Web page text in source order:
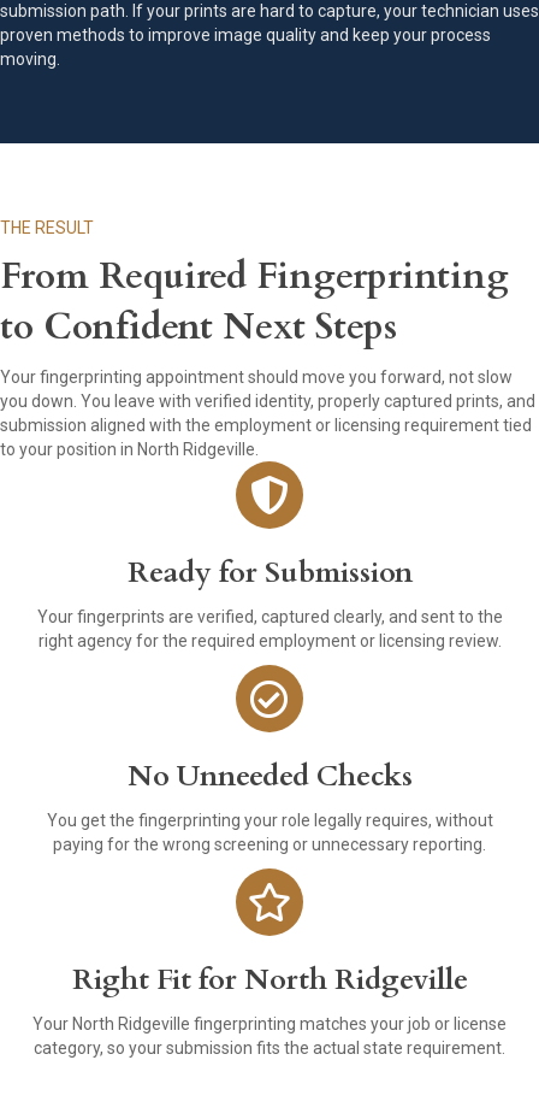
submission path. If your prints are hard to capture, your technician uses
proven methods to improve image quality and keep your process
moving.
THE RESULT
From Required Fingerprinting
to Confident Next Steps
Your fingerprinting appointment should move you forward, not slow
you down. You leave with verified identity, properly captured prints, and
submission aligned with the employment or licensing requirement tied
to your position in North Ridgeville.
Ready for Submission
Your fingerprints are verified, captured clearly, and sent to the
right agency for the required employment or licensing review.
No Unneeded Checks
You get the fingerprinting your role legally requires, without
paying for the wrong screening or unnecessary reporting.
Right Fit for North Ridgeville
Your North Ridgeville fingerprinting matches your job or license
category, so your submission fits the actual state requirement.